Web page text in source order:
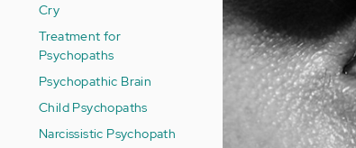
Cry
Treatment for
Psychopaths
Psychopathic Brain
Child Psychopaths
Narcissistic Psychopath